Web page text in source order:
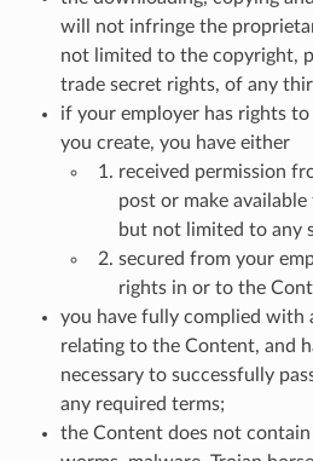
will not infringe the
not limited to the copyright,
trade secret rights, of any
if your employer has rights
you create, you have either
received permission
post or make
but not limited to any
secured from your
rights in or to the
you have fully complied with
relating to the Content, and
necessary to successfully
any required terms;
the Content does not